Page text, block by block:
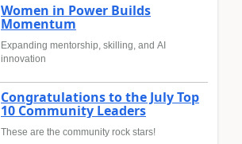
Women in Power Builds
Momentum
Expanding mentorship, skilling, and AI
innovation
Congratulations to the July Top
10 Community Leaders
These are the community rock stars!